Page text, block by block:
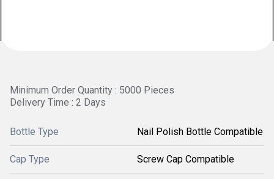
Minimum Order Quantity : 5000 Pieces
Delivery Time : 2 Days
Bottle Type Nail Polish Bottle Compatible
Cap Type Screw Cap Compatible